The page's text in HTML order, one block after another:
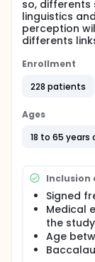
so, differents
linguistics
perception
differents
Enrollment
228 patients
Ages
18 to 65 years
Inclusion
Signed
Medical
the study
Age